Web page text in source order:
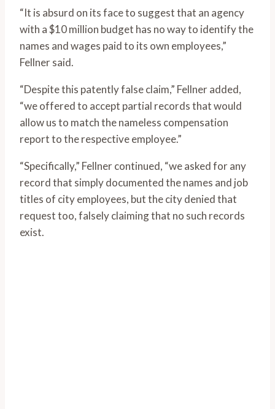
“It is absurd on its face to suggest that an agency
with a $10 million budget has no way to identify the
names and wages paid to its own employees,”
Fellner said.
“Despite this patently false claim,” Fellner added,
“we offered to accept partial records that would
allow us to match the nameless compensation
report to the respective employee.”
“Specifically,” Fellner continued, “we asked for any
record that simply documented the names and job
titles of city employees, but the city denied that
request too, falsely claiming that no such records
exist.